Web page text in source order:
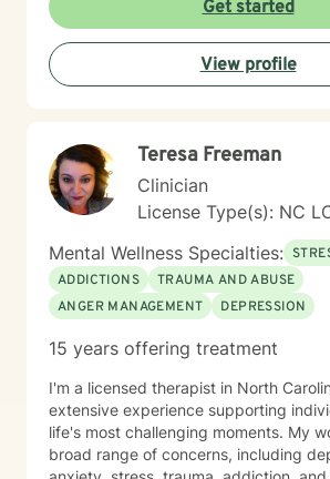
Get started
View profile
Teresa Freeman
Clinician
License Type(s): NC
Mental Wellness Specialties:
ADDICTIONS
TRAUMA AND ABUSE
ANGER MANAGEMENT
DEPRESSION
15 years offering treatment
I'm a licensed therapist in North
extensive experience supporting
life's most challenging moments. My
broad range of concerns, including